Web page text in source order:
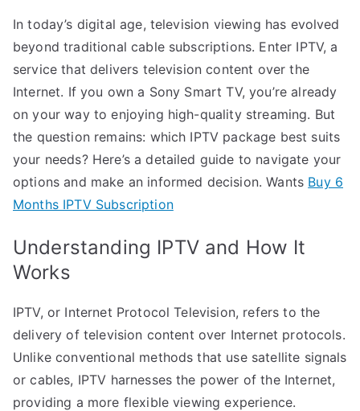
In today’s digital age, television viewing has evolved
beyond traditional cable subscriptions. Enter IPTV, a
service that delivers television content over the
Internet. If you own a Sony Smart TV, you’re already
on your way to enjoying high-quality streaming. But
the question remains: which IPTV package best suits
your needs? Here’s a detailed guide to navigate your
options and make an informed decision. Wants Buy 6
Months IPTV Subscription
Understanding IPTV and How It
Works
IPTV, or Internet Protocol Television, refers to the
delivery of television content over Internet protocols.
Unlike conventional methods that use satellite signals
or cables, IPTV harnesses the power of the Internet,
providing a more flexible viewing experience.